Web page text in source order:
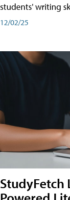
students' writing
12/02/25
StudyFetch